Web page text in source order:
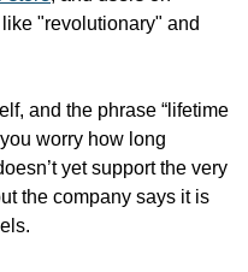
"revolutionary" and
and the phrase “lifetime
worry how long
yet support the very
the company says it is